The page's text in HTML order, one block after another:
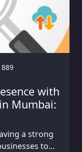
889
with
Mumbai:
a strong
to...